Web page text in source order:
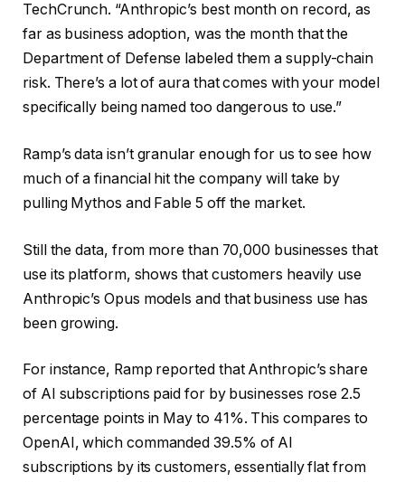
TechCrunch. “Anthropic’s best month on record, as
far as business adoption, was the month that the
Department of Defense labeled them a supply-chain
risk. There’s a lot of aura that comes with your model
specifically being named too dangerous to use.”
Ramp’s data isn’t granular enough for us to see how
much of a financial hit the company will take by
pulling Mythos and Fable 5 off the market.
Still the data, from more than 70,000 businesses that
use its platform, shows that customers heavily use
Anthropic’s Opus models and that business use has
been growing.
For instance, Ramp reported that Anthropic’s share
of AI subscriptions paid for by businesses rose 2.5
percentage points in May to 41%. This compares to
OpenAI, which commanded 39.5% of AI
subscriptions by its customers, essentially flat from